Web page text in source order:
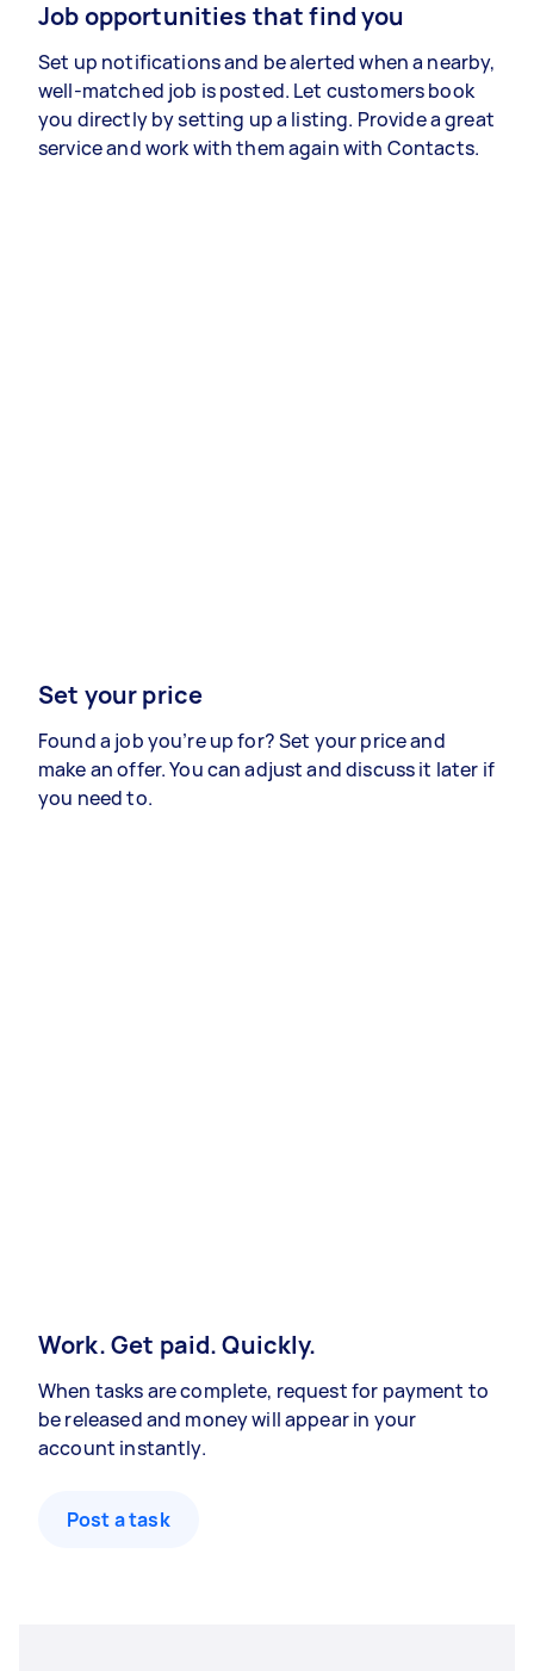
Job opportunities that find you
Set up notifications and be alerted when a nearby,
well-matched job is posted. Let customers book
you directly by setting up a listing. Provide a great
service and work with them again with Contacts.
Set your price
Found a job you’re up for? Set your price and
make an offer. You can adjust and discuss it later if
you need to.
Work. Get paid. Quickly.
When tasks are complete, request for payment to
be released and money will appear in your
account instantly.
Post a task